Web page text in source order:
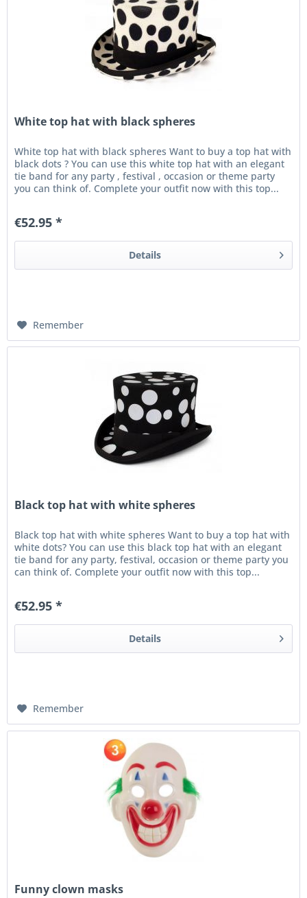
White top hat with black spheres
White top hat with black spheres Want to buy a top hat with
black dots ? You can use this white top hat with an elegant
tie band for any party , festival , occasion or theme party
you can think of. Complete your outfit now with this top...
€52.95 *
Details
Remember
Black top hat with white spheres
Black top hat with white spheres Want to buy a top hat with
white dots? You can use this black top hat with an elegant
tie band for any party, festival, occasion or theme party you
can think of. Complete your outfit now with this top...
€52.95 *
Details
Remember
Funny clown masks